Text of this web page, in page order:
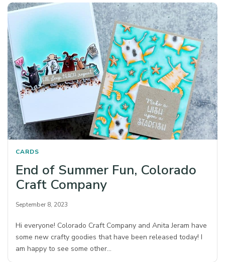
CARDS
End of Summer Fun, Colorado
Craft Company
September 8, 2023
Hi everyone! Colorado Craft Company and Anita Jeram have
some new crafty goodies that have been released today! I
am happy to see some other…